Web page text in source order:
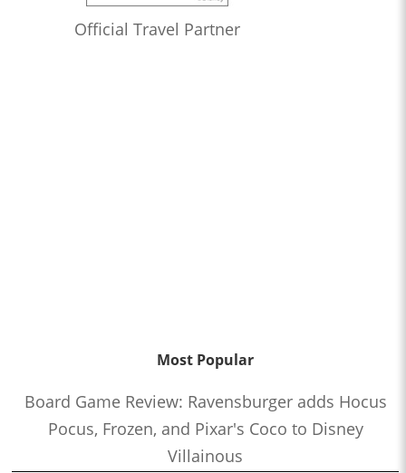
Official Travel Partner
Most Popular
Board Game Review: Ravensburger adds Hocus
Pocus, Frozen, and Pixar's Coco to Disney
Villainous